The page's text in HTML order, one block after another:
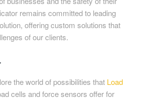
remains committed to leading
offering custom solutions that
of our clients.
the world of possibilities that Load
cells and force sensors offer for